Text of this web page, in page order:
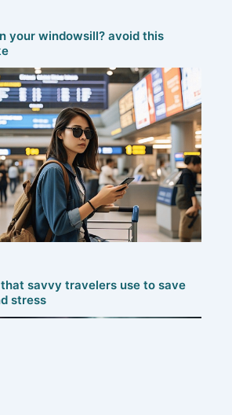
your windowsill? avoid this
savvy travelers use to save
stress